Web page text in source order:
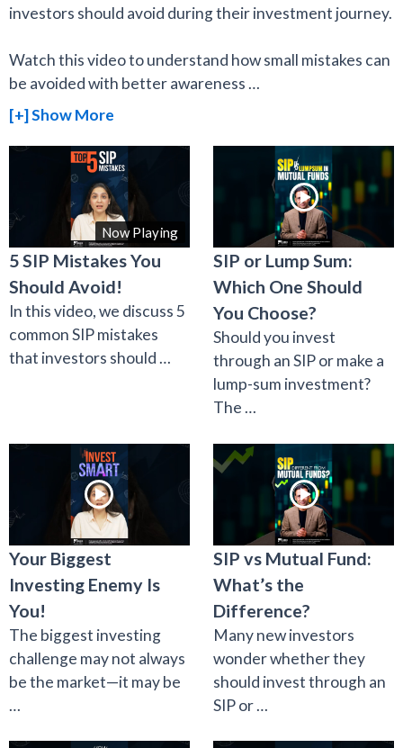
investors should avoid during their investment journey.
Watch this video to understand how small mistakes can
be avoided with better awareness…
[+] Show More
Now Playing
5 SIP Mistakes You
Should Avoid!
In this video, we discuss 5
common SIP mistakes
that investors should …
SIP or Lump Sum:
Which One Should
You Choose?
Should you invest
through an SIP or make a
lump-sum investment?
The …
Your Biggest
Investing Enemy Is
You!
The biggest investing
challenge may not always
be the market—it may be
…
SIP vs Mutual Fund:
What’s the
Difference?
Many new investors
wonder whether they
should invest through an
SIP or …